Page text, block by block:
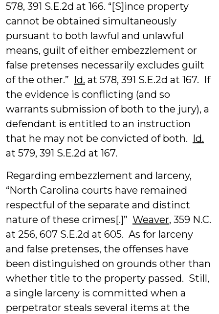
578, 391 S.E.2d at 166. “[S]ince property
cannot be obtained simultaneously
pursuant to both lawful and unlawful
means, guilt of either embezzlement or
false pretenses necessarily excludes guilt
of the other.” Id. at 578, 391 S.E.2d at 167. If
the evidence is conflicting (and so
warrants submission of both to the jury), a
defendant is entitled to an instruction
that he may not be convicted of both. Id.
at 579, 391 S.E.2d at 167.
Regarding embezzlement and larceny,
“North Carolina courts have remained
respectful of the separate and distinct
nature of these crimes[.]” Weaver, 359 N.C.
at 256, 607 S.E.2d at 605. As for larceny
and false pretenses, the offenses have
been distinguished on grounds other than
whether title to the property passed. Still,
a single larceny is committed when a
perpetrator steals several items at the